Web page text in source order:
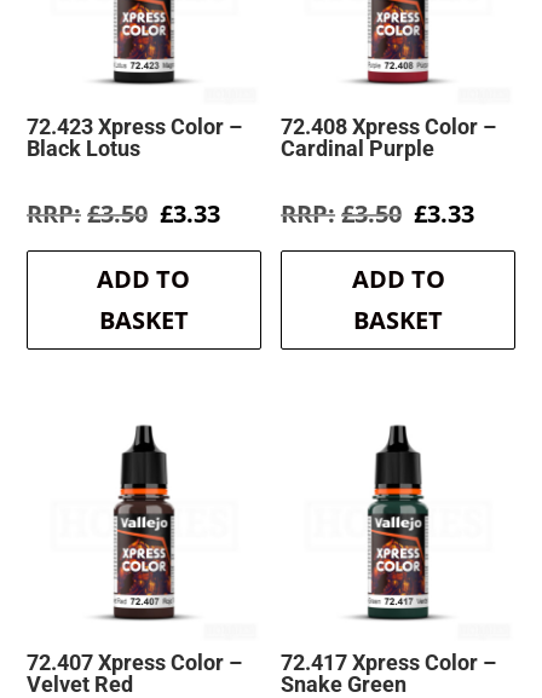
72.423 Xpress Color –
Black Lotus
£3.50 Original
was:
£3.50.
£3.33Current
is:
ADD TO
BASKET
72.408 Xpress Color –
Cardinal Purple
£3.50 Original
was:
£3.50.
£3.33
is:
ADD TO
BASKET
72.407 Xpress Color –
Velvet Red
72.417 Xpress Color –
Snake Green